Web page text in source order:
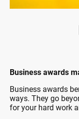
Business awards
Business awards
ways. They go
for your hard work